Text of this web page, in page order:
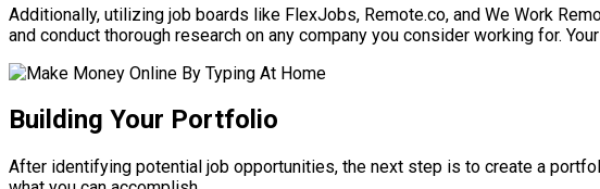
Additionally, utilizing job boards like FlexJobs, Remote.co, and We Work
and conduct thorough research on any company you consider working for.
Building Your Portfolio
After identifying potential job opportunities, the next step is to create a